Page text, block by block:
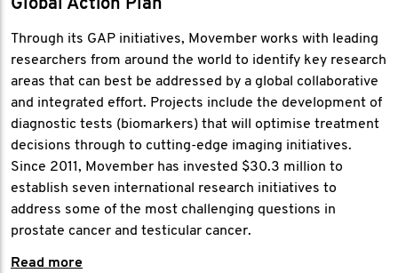
Global Action Plan
Through its GAP initiatives, Movember works with leading
researchers from around the world to identify key research
areas that can best be addressed by a global collaborative
and integrated effort. Projects include the development of
diagnostic tests (biomarkers) that will optimise treatment
decisions through to cutting-edge imaging initiatives.
Since 2011, Movember has invested $30.3 million to
establish seven international research initiatives to
address some of the most challenging questions in
prostate cancer and testicular cancer.
Read more